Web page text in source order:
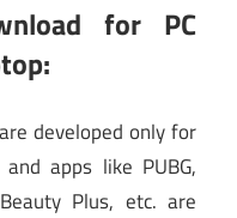
for PC
developed only for
apps like PUBG,
Plus, etc. are